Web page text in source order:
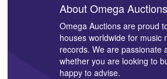
Images *
About Omega Auctions
Omega Auctions are proud
houses worldwide for music
records. We are passionate
whether you are looking to
happy to advise.